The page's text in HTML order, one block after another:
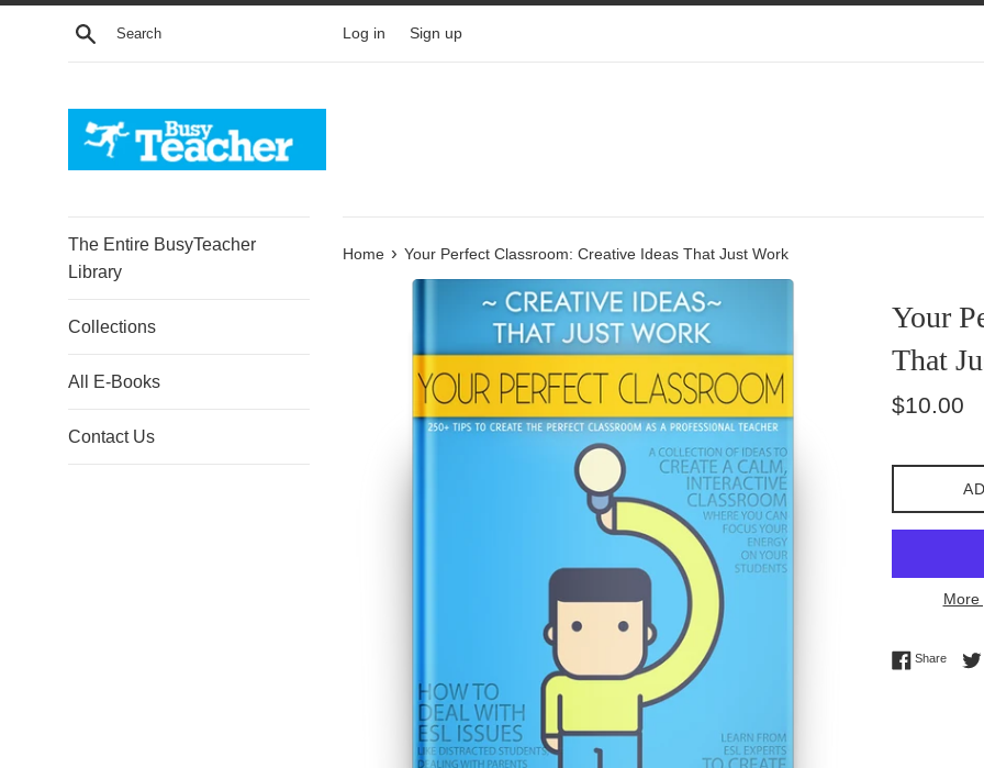
Skip
Search Log in Sign up
The Entire BusyTeacher
Library
Collections
All E-Books
Contact Us
Home › Your Perfect Classroom: Creative Ideas That Just Work
Your
That
Regular
$10.00
More
ShareShare